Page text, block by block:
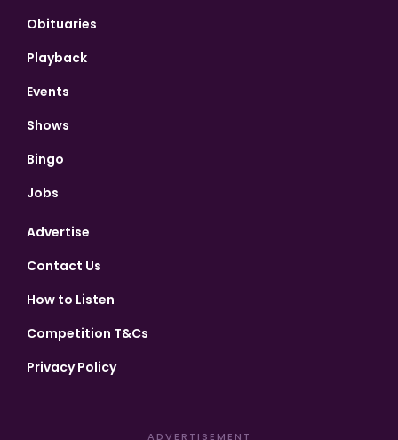
Obituaries
Playback
Events
Shows
Bingo
Jobs
Advertise
Contact Us
How to Listen
Competition T&Cs
Privacy Policy
ADVERTISEMENT